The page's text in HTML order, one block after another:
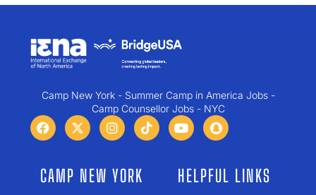
Camp New York - Summer Camp in America Jobs -
Camp Counsellor Jobs - NYC
CAMP NEW YORK HELPFUL LINKS